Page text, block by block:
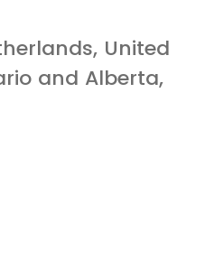
United
and Alberta,